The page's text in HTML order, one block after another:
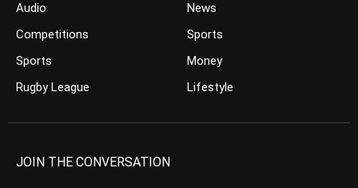
Audio
Competitions
Sports
Rugby League
News
Sports
Money
Lifestyle
JOIN THE CONVERSATION